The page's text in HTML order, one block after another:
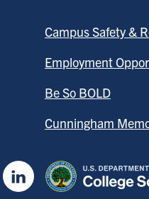
Campus Safety &
Employment
Be So BOLD
Cunningham
LinkedIn